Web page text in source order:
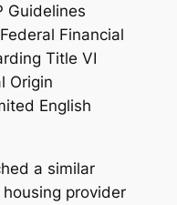
Guidelines
Financial
Title VI
Origin
English
a similar
provider